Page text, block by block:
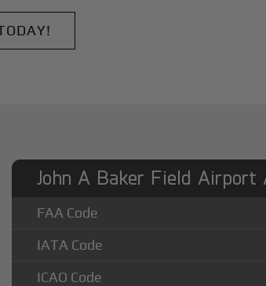
John A Baker Field
FAA Code
IATA Code
ICAO Code